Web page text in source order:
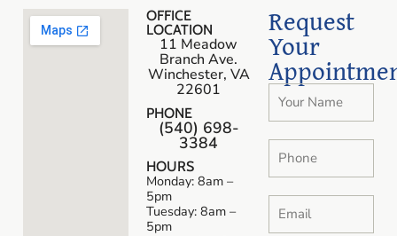
OFFICE
LOCATION
11 Meadow
Branch Ave.
Winchester, VA
22601
PHONE
(540) 698-
3384
HOURS
Monday: 8am –
5pm
Tuesday: 8am –
5pm
Request
Your